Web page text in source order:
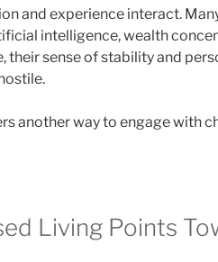
and experience interact.
intelligence, wealth
their sense of stability and
another way to engage with
Living Points